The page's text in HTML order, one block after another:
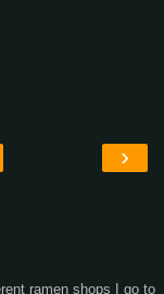
›
ramen shops I go to